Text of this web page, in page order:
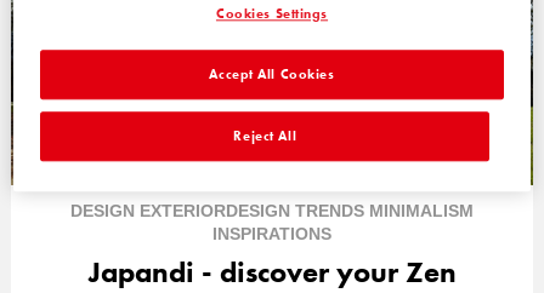
DESIGN EXTERIORDESIGN TRENDS MINIMALISM
INSPIRATIONS
Japandi - discover your Zen
Cookies Settings
Reject All
Accept All Cookies